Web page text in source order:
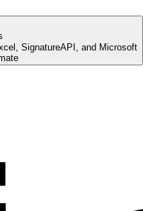
SignatureAPI, and Microsoft